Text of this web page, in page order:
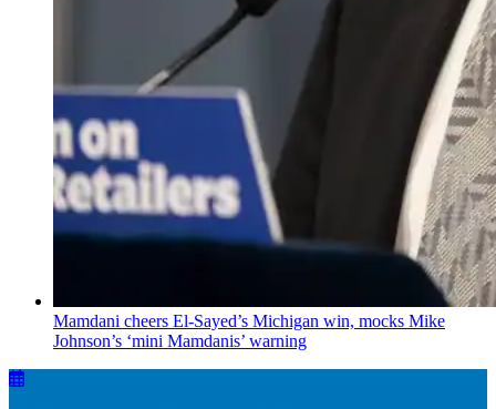
Mamdani cheers El-Sayed’s Michigan win, mocks Mike
Johnson’s ‘mini Mamdanis’ warning